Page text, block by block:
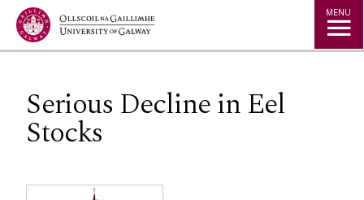
Jump to Content MENU
Serious Decline in Eel
Stocks